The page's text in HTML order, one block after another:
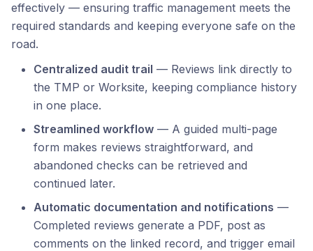
effectively — ensuring traffic management meets the
required standards and keeping everyone safe on the
road.
Centralized audit trail — Reviews link directly to
the TMP or Worksite, keeping compliance history
in one place.
Streamlined workflow — A guided multi-page
form makes reviews straightforward, and
abandoned checks can be retrieved and
continued later.
Automatic documentation and notifications —
Completed reviews generate a PDF, post as
comments on the linked record, and trigger email